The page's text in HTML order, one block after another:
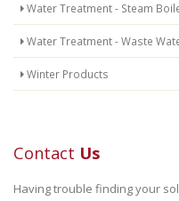
Water Treatment - Steam
Water Treatment - Waste
Winter Products
Contact Us
Having trouble finding your